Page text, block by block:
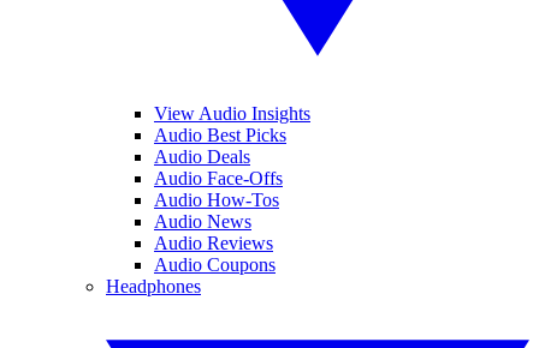
View Audio Insights
Audio Best Picks
Audio Deals
Audio Face-Offs
Audio How-Tos
Audio News
Audio Reviews
Audio Coupons
Headphones